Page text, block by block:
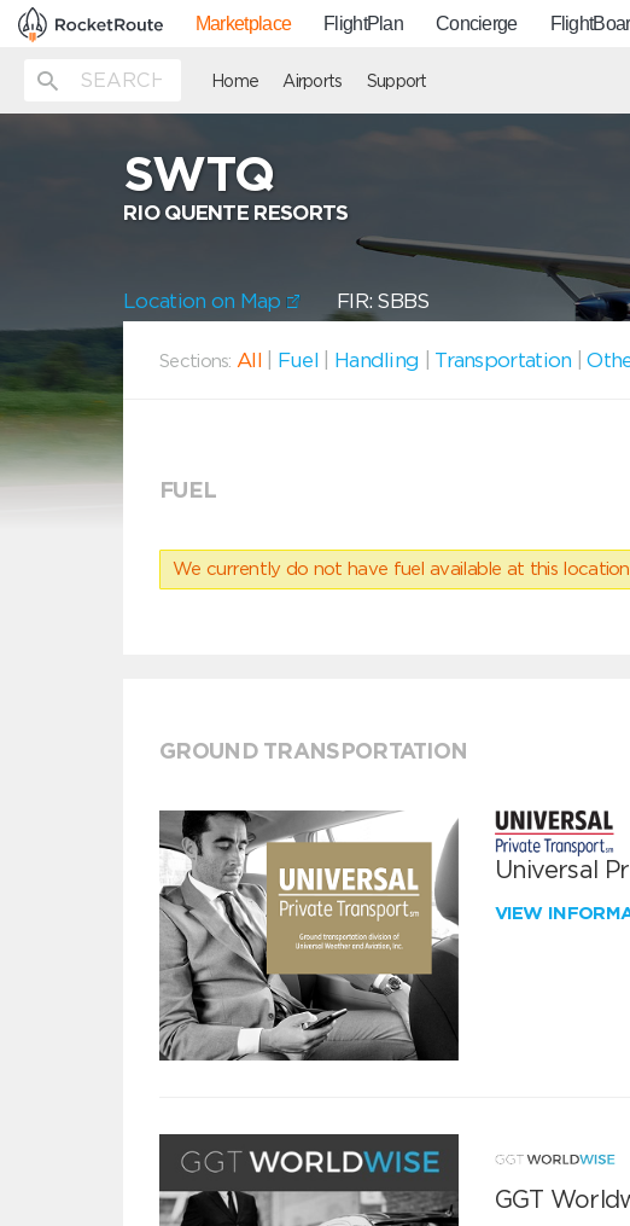
Marketplace FlightPlan Concierge
Home Airports Support
SWTQ
RIO QUENTE RESORTS
Location on Map FIR: SBBS
Sections: All Fuel Handling Transportation |
FUEL
We currently do not have fuel available at this
GROUND TRANSPORTATION
Universal
VIEW
GGT